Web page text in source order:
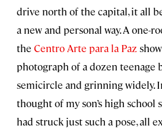
drive north of the capital, it all
a new and personal way. A one-
the Centro Arte para la Paz
photograph of a dozen teenage
semicircle and grinning widely.
thought of my son’s high school
had struck just such a pose, all